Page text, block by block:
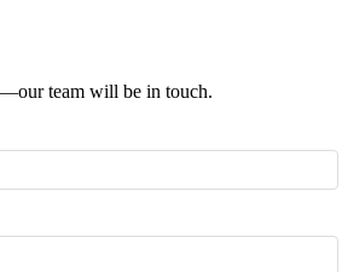
team will be in touch.